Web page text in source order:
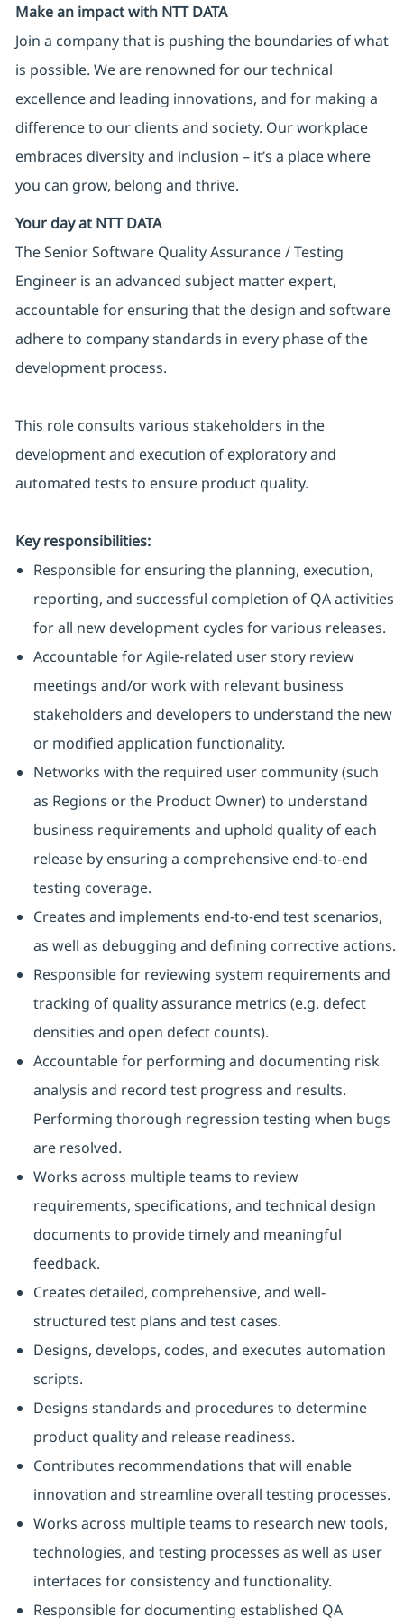
Make an impact with NTT DATA
Join a company that is pushing the boundaries of what
is possible. We are renowned for our technical
excellence and leading innovations, and for making a
difference to our clients and society. Our workplace
embraces diversity and inclusion – it’s a place where
you can grow, belong and thrive.
Your day at NTT DATA
The Senior Software Quality Assurance / Testing
Engineer is an advanced subject matter expert,
accountable for ensuring that the design and software
adhere to company standards in every phase of the
development process.
This role consults various stakeholders in the
development and execution of exploratory and
automated tests to ensure product quality.
Key responsibilities:
Responsible for ensuring the planning, execution,
reporting, and successful completion of QA activities
for all new development cycles for various releases.
Accountable for Agile-related user story review
meetings and/or work with relevant business
stakeholders and developers to understand the new
or modified application functionality.
Networks with the required user community (such
as Regions or the Product Owner) to understand
business requirements and uphold quality of each
release by ensuring a comprehensive end-to-end
testing coverage.
Creates and implements end-to-end test scenarios,
as well as debugging and defining corrective actions.
Responsible for reviewing system requirements and
tracking of quality assurance metrics (e.g. defect
densities and open defect counts).
Accountable for performing and documenting risk
analysis and record test progress and results.
Performing thorough regression testing when bugs
are resolved.
Works across multiple teams to review
requirements, specifications, and technical design
documents to provide timely and meaningful
feedback.
Creates detailed, comprehensive, and well-
structured test plans and test cases.
Designs, develops, codes, and executes automation
scripts.
Designs standards and procedures to determine
product quality and release readiness.
Contributes recommendations that will enable
innovation and streamline overall testing processes.
Works across multiple teams to research new tools,
technologies, and testing processes as well as user
interfaces for consistency and functionality.
Responsible for documenting established QA